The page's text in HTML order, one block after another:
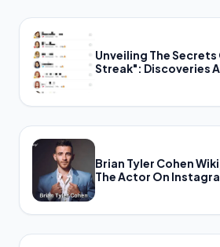
Unveiling The
Streak": Discoveries
Brian Tyler Cohen
The Actor On